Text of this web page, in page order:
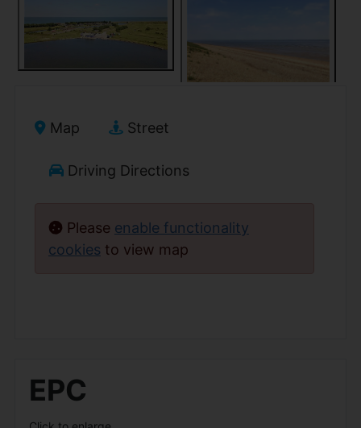
Map Street
Driving Directions
Please enable functionality
cookies to view map
EPC